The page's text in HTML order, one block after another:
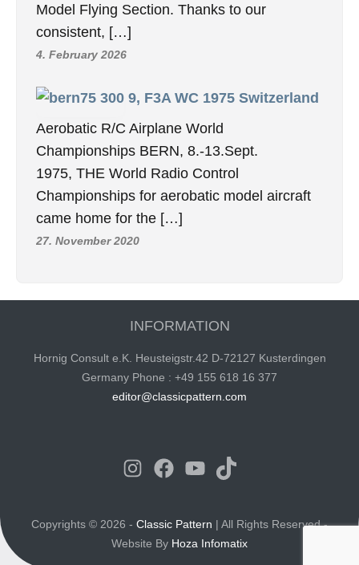
Model Flying Section. Thanks to our
consistent, […]
4. February 2026
9, F3A WC 1975 Switzerland
Aerobatic R/C Airplane World
Championships BERN, 8.-13.Sept.
1975, THE World Radio Control
Championships for aerobatic model aircraft
came home for the […]
27. November 2020
INFORMATION
Hornig Consult e.K. Heusteigstr.42 D-72127 Kusterdingen
Germany Phone : +49 155 618 16 377
editor@classicpattern.com
Instagram
Facebook
YouTube
TikTok
Copyrights © 2026 - Classic Pattern | All Rights Reserved -
Website By Hoza Infomatix